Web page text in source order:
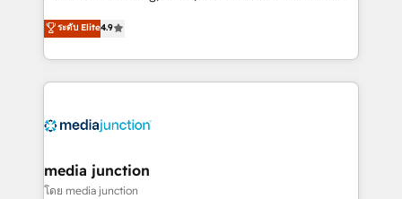
specialize in driving revenue growth for companies
across industries through tailored marketing, sales,
and customer success strategies, utilizing RevOps
methodologies. As Latin America's largest HubSpot
offer unparalleled insights. Operating in five
Mexico, USA, and Portugal—we've executed over a
hundred successful operations. Our approach,
ระดับ Elite4.9
media junction
โดย media junction